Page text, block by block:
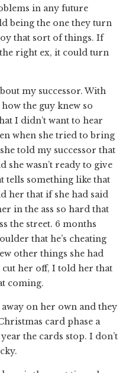
in any future
being the one they turn
that sort of things. If
right ex, it could turn
my successor. With
the guy knew so
I didn’t want to hear
when she tried to bring
told my successor that
she wasn’t ready to give
tells something like that
her that if she had said
in the ass so hard that
the street. 6 months
that he’s cheating
other things she had
her off, I told her that
coming.
on her own and they
card phase a
the cards stop. I don’t